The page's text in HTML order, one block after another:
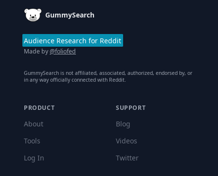
GummySearch
Audience Research for Reddit
Made by@foliofed
GummySearch is not affiliated, associated, authorized, endorsed by, or
in any way officially connected with Reddit.
PRODUCT
About
Tools
Log In
SUPPORT
Blog
Videos
Twitter